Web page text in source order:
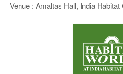
Venue : Amaltas Hall, India